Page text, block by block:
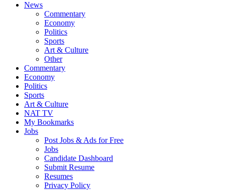
News
Commentary
Economy
Politics
Sports
Art & Culture
Other
Commentary
Economy
Politics
Sports
Art & Culture
NAT TV
My Bookmarks
Jobs
Post Jobs & Ads for Free
Jobs
Candidate Dashboard
Submit Resume
Resumes
Privacy Policy